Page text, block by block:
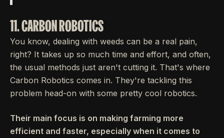
11. CARBON ROBOTICS
You know, dealing with weeds can be a real pain,
right? It takes up so much time and effort, and often,
the usual methods just aren't cutting it. That's where
Carbon Robotics comes in. They're tackling this
problem head-on with some pretty cool robotics.
Their main focus is on making farming more
efficient and faster, especially when it comes to